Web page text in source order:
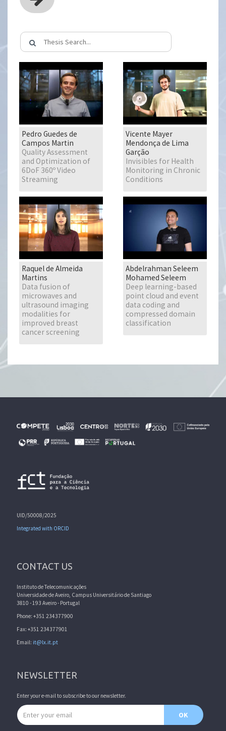
Pedro Guedes de
Campos Martin
Quality Assessment
and Optimization of
6DoF 360º Video
Streaming
Vicente Mayer
Mendonça de Lima
Garção
Invisibles for Health
Monitoring in Chronic
Conditions
Raquel de Almeida
Martins
Data fusion of
microwaves and
ultrasound imaging
modalities for
improved breast
cancer screening
Abdelrahman Seleem
Mohamed Seleem
Deep learning-based
point cloud and event
data coding and
compressed domain
classification
UID/50008/2025
Integrated with ORCID
CONTACT US
Instituto de Telecomunicações
Universidade de Aveiro, Campus Universitário de Santiago
3810 - 193 Aveiro - Portugal
Phone: +351 234377900
Fax: +351 234377901
Email: it@lx.it.pt
NEWSLETTER
Enter your e-mail to subscribe to our newsletter.
Email address
OK